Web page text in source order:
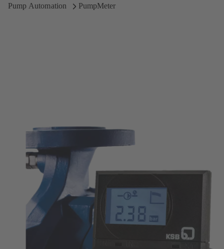
Pump Automation
PumpMeter